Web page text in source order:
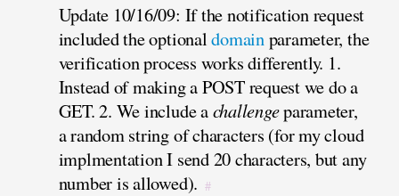
Update 10/16/09: If the notification request
included the optionaldomainparameter, the
verification process works differently. 1.
Instead of making a POST request we do a
GET. 2. We include achallengeparameter,
a random string of characters (for my cloud
implmentation I send 20 characters, but any
number is allowed). #